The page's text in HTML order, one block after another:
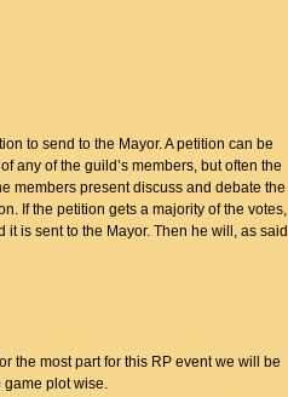
to send to the Mayor. A petition can be
any of the guild’s members, but often the
members present discuss and debate the
If the petition gets a majority of the votes,
is sent to the Mayor. Then he will, as said
the most part for this RP event we will be
game plot wise.